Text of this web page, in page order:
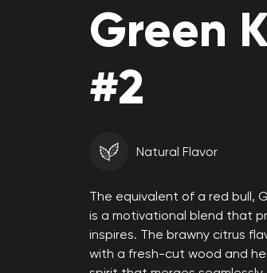
Green
#2
Natural Flavor
The equivalent of a red bull,
is a motivational blend that
inspires. The brawny citrus
with a fresh-cut wood and